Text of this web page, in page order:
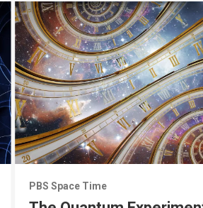
PBS Space Time